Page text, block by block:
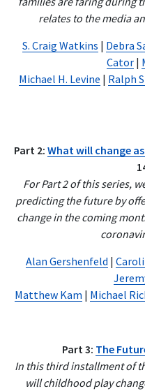
relates to the media
S. Craig Watkins | Debra
Cator |
Michael H. Levine | Ralph
Part 2: What will change
For Part 2 of this series,
predicting the future by
change in the coming
Alan Gershenfeld |
Matthew Kam | Michael
Part 3: The
In this third installment of
will childhood play